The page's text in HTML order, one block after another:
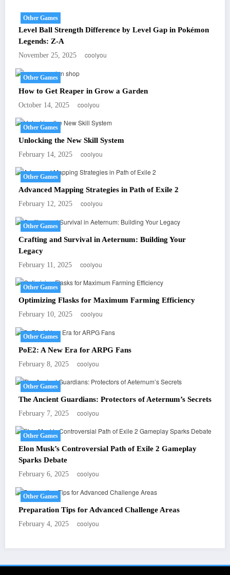
Other Games
Level Ball Strength Difference by Level Gap in Pokémon
Legends: Z-A
November 25, 2025 coolyou
Other Games
How to Get Reaper in Grow a Garden
October 14, 2025 coolyou
Other Games
Unlocking the New Skill System
February 14, 2025 coolyou
Other Games
Advanced Mapping Strategies in Path of Exile 2
February 12, 2025 coolyou
Other Games
Crafting and Survival in Aeternum: Building Your
Legacy
February 11, 2025 coolyou
Other Games
Optimizing Flasks for Maximum Farming Efficiency
February 10, 2025 coolyou
Other Games
PoE2: A New Era for ARPG Fans
February 8, 2025 coolyou
Other Games
The Ancient Guardians: Protectors of Aeternum’s Secrets
February 7, 2025 coolyou
Other Games
Elon Musk’s Controversial Path of Exile 2 Gameplay
Sparks Debate
February 6, 2025 coolyou
Other Games
Preparation Tips for Advanced Challenge Areas
February 4, 2025 coolyou